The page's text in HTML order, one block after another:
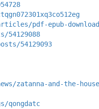
pdf-epub-
54129088
54129093
zatanna-and-the-
qongdatc